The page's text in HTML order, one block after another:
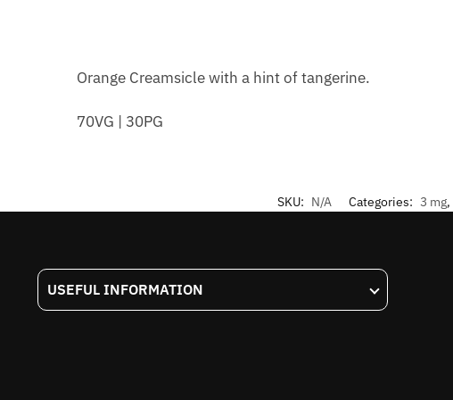
Orange Creamsicle with a hint of tangerine.
70VG | 30PG
SKU: N/A Categories: 3 mg,
USEFUL INFORMATION